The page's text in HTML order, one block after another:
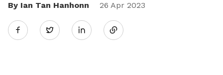
By Ian Tan Hanhonn
26 Apr 2023
Twitter
Share